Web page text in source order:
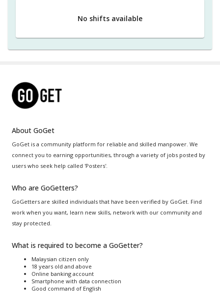
No shifts available
About GoGet
GoGet is a community platform for reliable and skilled manpower. We
connect you to earning opportunities, through a variety of jobs posted by
users who seek help called 'Posters'.
Who are GoGetters?
GoGetters are skilled individuals that have been verified by GoGet. Find
work when you want, learn new skills, network with our community and
stay protected.
What is required to become a GoGetter?
Malaysian citizen only
18 years old and above
Online banking account
Smartphone with data connection
Good command of English